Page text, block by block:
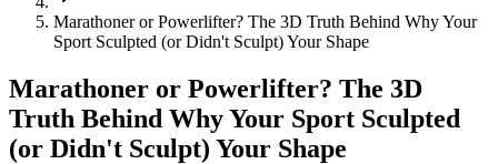
Marathoner or Powerlifter? The 3D Truth Behind Why Your
Sport Sculpted (or Didn't Sculpt) Your Shape
Marathoner or Powerlifter? The 3D
Truth Behind Why Your Sport Sculpted
(or Didn't Sculpt) Your Shape